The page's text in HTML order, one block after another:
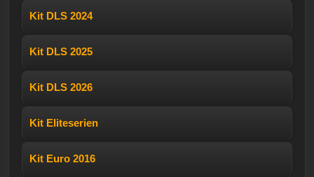
Kit DLS 2024
Kit DLS 2025
Kit DLS 2026
Kit Eliteserien
Kit Euro 2016